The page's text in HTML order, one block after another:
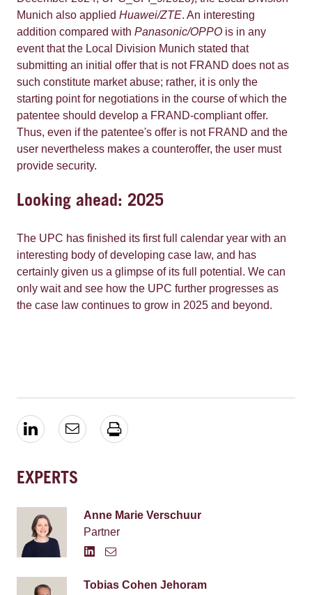
Munich also applied Huawei/ZTE. An interesting
addition compared with Panasonic/OPPO is in any
event that the Local Division Munich stated that
submitting an initial offer that is not FRAND does not as
such constitute market abuse; rather, it is only the
starting point for negotiations in the course of which the
patentee should develop a FRAND-compliant offer.
Thus, even if the patentee's offer is not FRAND and the
user nevertheless makes a counteroffer, the user must
provide security.
Looking ahead: 2025
The UPC has finished its first full calendar year with an
interesting body of developing case law, and has
certainly given us a glimpse of its full potential. We can
only wait and see how the UPC further progresses as
the case law continues to grow in 2025 and beyond.
EXPERTS
Anne Marie Verschuur
Partner
Tobias Cohen Jehoram